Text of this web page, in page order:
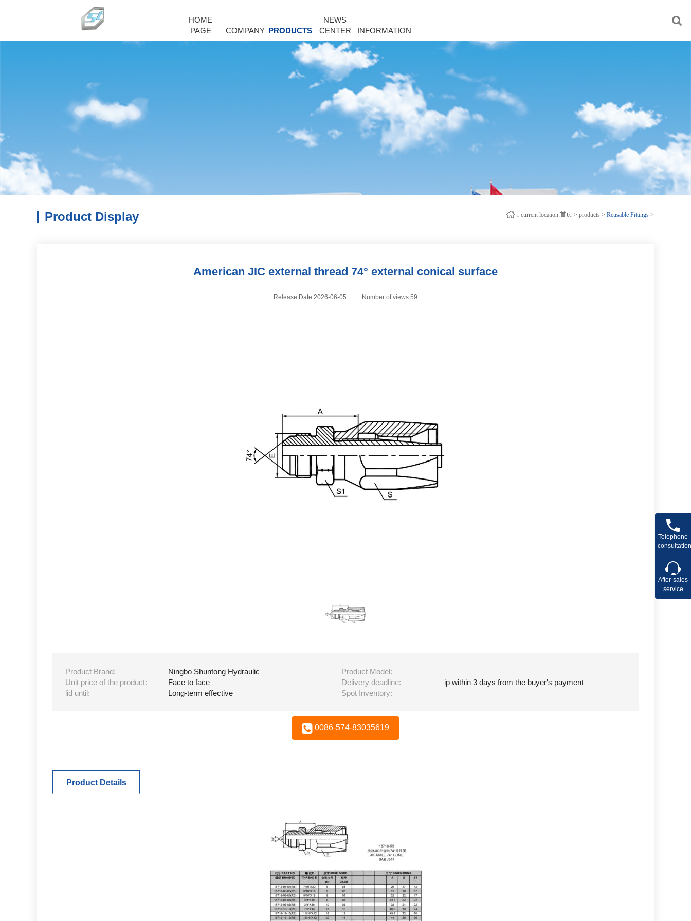
HOME
PAGE
COMPANY PRODUCTS
NEWS
CENTER
INFORMATION
Product Display r current location:首页 > products > Reusable Fittings >
American JIC external thread 74° external conical surface
Release Date:2026-06-05 Number of views:59
Product Brand: Ningbo Shuntong Hydraulic
Product Model:
Unit price of the product:
Face to face Delivery deadline:
ip within 3 days from the buyer's payment
lid until:
Long-term effective Spot Inventory:
0086-574-83035619
Product Details
Telephone
consultation
After-sales
service